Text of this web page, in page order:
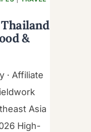
&
· Affiliate
Asia
High-